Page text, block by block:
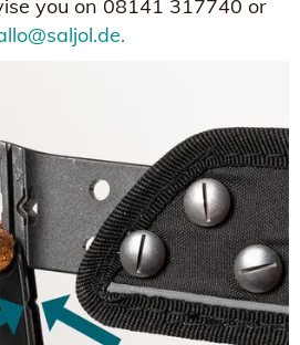
you on 08141 317740 or